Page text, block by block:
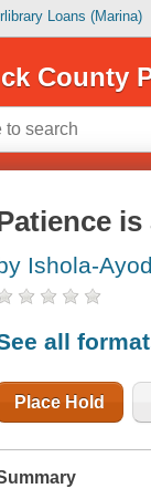
Loans (Marina)
County
Ishola-
all
Place Hold